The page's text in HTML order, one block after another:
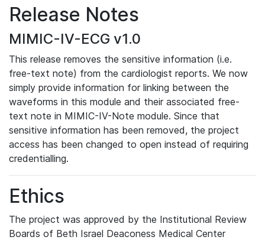
Release Notes
MIMIC-IV-ECG v1.0
This release removes the sensitive information (i.e.
free-text note) from the cardiologist reports. We now
simply provide information for linking between the
waveforms in this module and their associated free-
text note in MIMIC-IV-Note module. Since that
sensitive information has been removed, the project
access has been changed to open instead of requiring
credentialling.
Ethics
The project was approved by the Institutional Review
Boards of Beth Israel Deaconess Medical Center